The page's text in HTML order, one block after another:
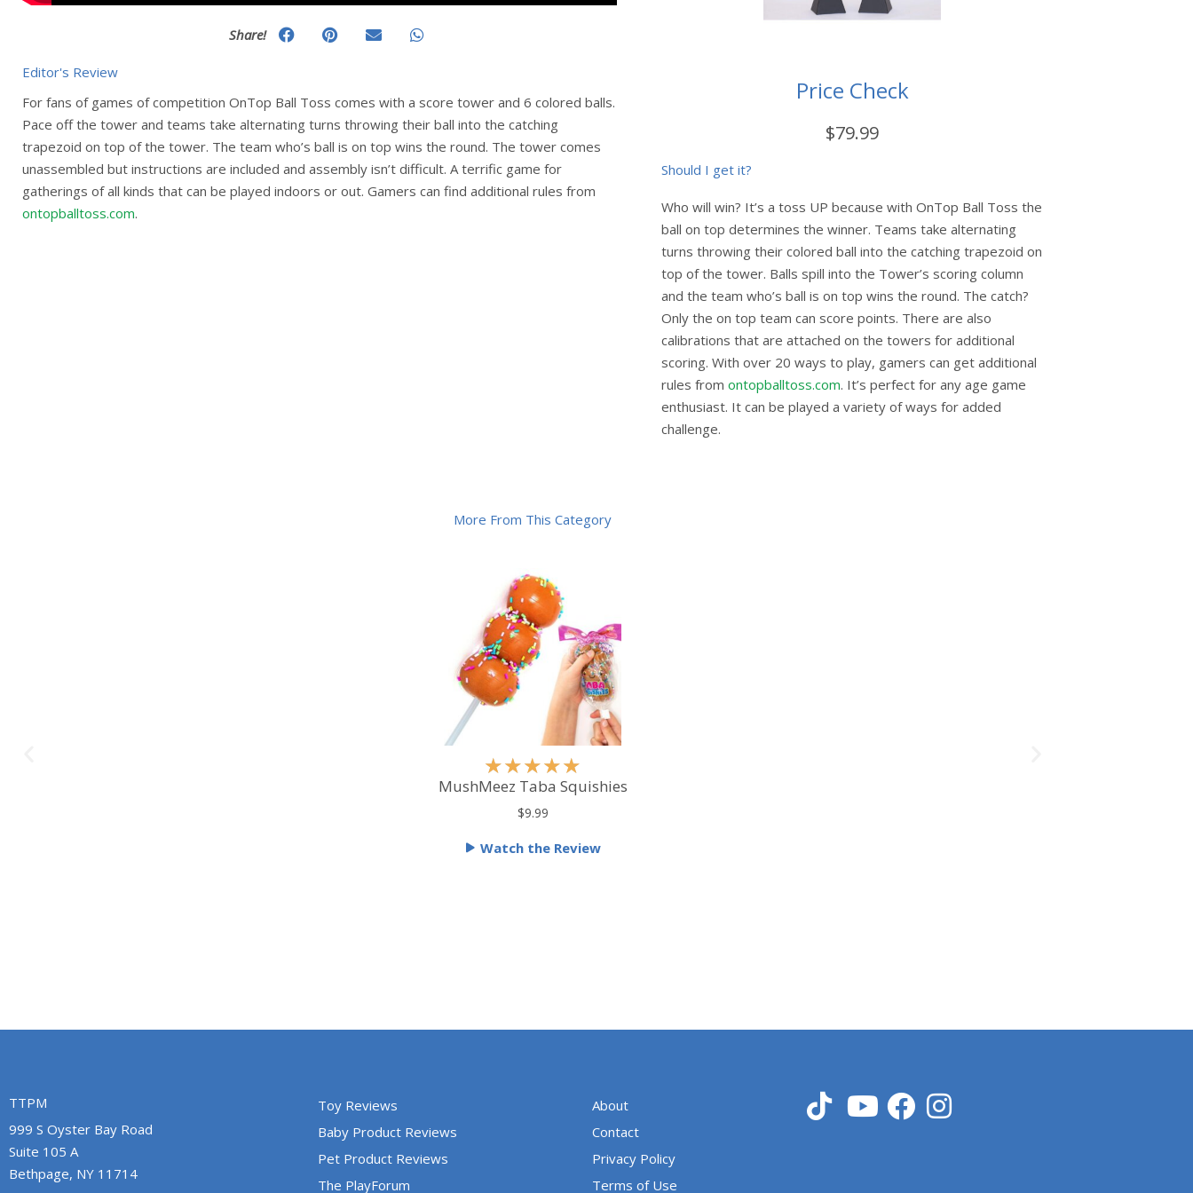
Share!
Editor's Review
For fans of games of competition OnTop Ball Toss comes with a score tower and 6 colored balls.
Pace off the tower and teams take alternating turns throwing their ball into the catching
trapezoid on top of the tower. The team who’s ball is on top wins the round. The tower comes
unassembled but instructions are included and assembly isn’t difficult. A terrific game for
gatherings of all kinds that can be played indoors or out. Gamers can find additional rules from
ontopballtoss.com.
Price Check
$79.99
Should I get it?
Who will win? It’s a toss UP because with OnTop Ball Toss the
ball on top determines the winner. Teams take alternating
turns throwing their colored ball into the catching trapezoid on
top of the tower. Balls spill into the Tower’s scoring column
and the team who’s ball is on top wins the round. The catch?
Only the on top team can score points. There are also
calibrations that are attached on the towers for additional
scoring. With over 20 ways to play, gamers can get additional
rules from ontopballtoss.com. It’s perfect for any age game
enthusiast. It can be played a variety of ways for added
challenge.
More From This Category
★★★★★
a
d
MushMeez Taba Squishies
$9.99
Watch the Review
TTPM
999 S Oyster Bay Road
Suite 105 A
Bethpage, NY 11714
Toy Reviews
Baby Product Reviews
Pet Product Reviews
The PlayForum
About
Contact
Privacy Policy
Terms of Use